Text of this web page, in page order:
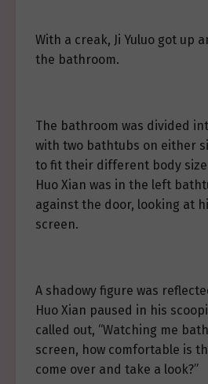
With a creak, Ji Yuluo got up
the bathroom.
The bathroom was divided
with two bathtubs on either
to fit their different body
Huo Xian was in the left
against the door, looking at
screen.
A shadowy figure was
Huo Xian paused in his
called out, “Watching me
screen, how comfortable is
come over and take a look?”